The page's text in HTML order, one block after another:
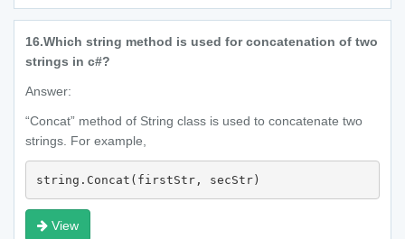
16.Which string method is used for concatenation of two
strings in c#?
Answer:
“Concat” method of String class is used to concatenate two
strings. For example,
string.Concat(firstStr, secStr)
View